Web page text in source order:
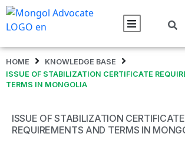
HOME
KNOWLEDGE BASE
ISSUE OF STABILIZATION CERTIFICATE
TERMS IN MONGOLIA
ISSUE OF STABILIZATION CERTIFICATE
REQUIREMENTS AND TERMS IN